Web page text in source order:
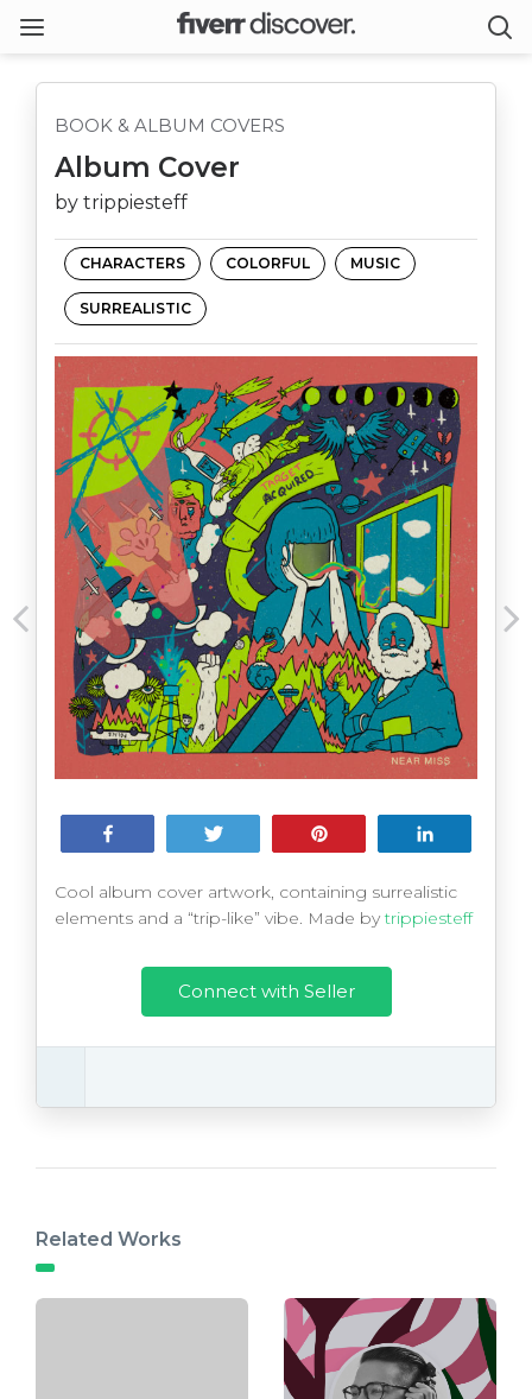
BOOK & ALBUM COVERS
Album Cover
by trippiesteff
CHARACTERS COLORFUL MUSIC
SURREALISTIC
Cool album cover artwork, containing surrealistic
elements and a “trip-like” vibe. Made bytrippiesteff
Connect with Seller
Related Works